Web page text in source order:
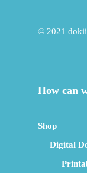
© 2021 dokii
How can
Shop
Digital